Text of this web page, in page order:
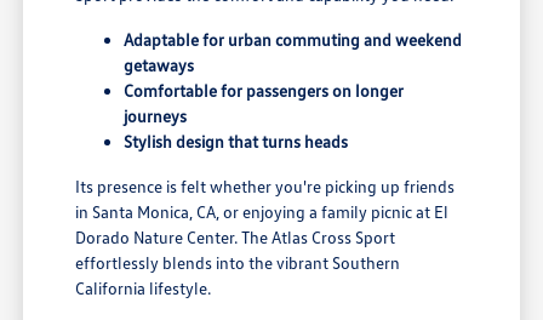
Adaptable for urban commuting and weekend
getaways
Comfortable for passengers on longer
journeys
Stylish design that turns heads
Its presence is felt whether you're picking up friends
in Santa Monica, CA, or enjoying a family picnic at El
Dorado Nature Center. The Atlas Cross Sport
effortlessly blends into the vibrant Southern
California lifestyle.